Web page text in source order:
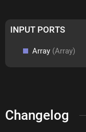
INPUT PORTS
Array (Array)
Changelog